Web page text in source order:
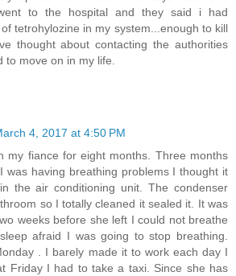
to the hospital and they said i had
tetrohylozine in my system...enough to kill
thought about contacting the authorities
to move on in my life.
4, 2017 at 4:50 PM
my fiance for eight months. Three months
was having breathing problems I thought it
the air conditioning unit. The condenser
so I totally cleaned it sealed it. It was
weeks before she left I could not breathe
afraid I was going to stop breathing.
. I barely made it to work each day I
Friday I had to take a taxi. Since she has